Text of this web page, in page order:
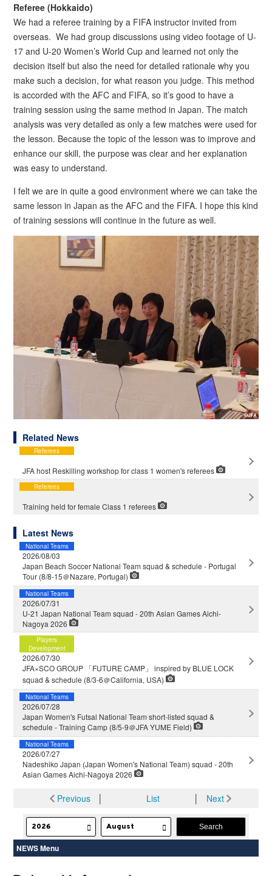
Referee (Hokkaido)
We had a referee training by a FIFA instructor invited from
overseas. We had group discussions using video footage of U-
17 and U-20 Women’s World Cup and learned not only the
decision itself but also the need for detailed rationale why you
make such a decision, for what reason you judge. This method
is accorded with the AFC and FIFA, so it’s good to have a
training session using the same method in Japan. The match
analysis was very detailed as only a few matches were used for
the lesson. Because the topic of the lesson was to improve and
enhance our skill, the purpose was clear and her explanation
was easy to understand.
I felt we are in quite a good environment where we can take the
same lesson in Japan as the AFC and the FIFA. I hope this kind
of training sessions will continue in the future as well.
Related News
Referees
JFA host Reskilling workshop for class 1 women's referees
Referees
Training held for female Class 1 referees
Latest News
National Teams
2026/08/03
Japan Beach Soccer National Team squad & schedule - Portugal
Tour (8/8-15＠Nazare, Portugal)
National Teams
2026/07/31
U-21 Japan National Team squad - 20th Asian Games Aichi-
Nagoya 2026
Players
Development
2026/07/30
JFA×SCO GROUP 「FUTURE CAMP」 inspired by BLUE LOCK
squad & schedule (8/3-6＠California, USA)
National Teams
2026/07/28
Japan Women's Futsal National Team short-listed squad &
schedule - Training Camp (8/5-9＠JFA YUME Field)
National Teams
2026/07/27
Nadeshiko Japan (Japan Women's National Team) squad - 20th
Asian Games Aichi-Nagoya 2026
Previous│ List Next
NEWS Menu